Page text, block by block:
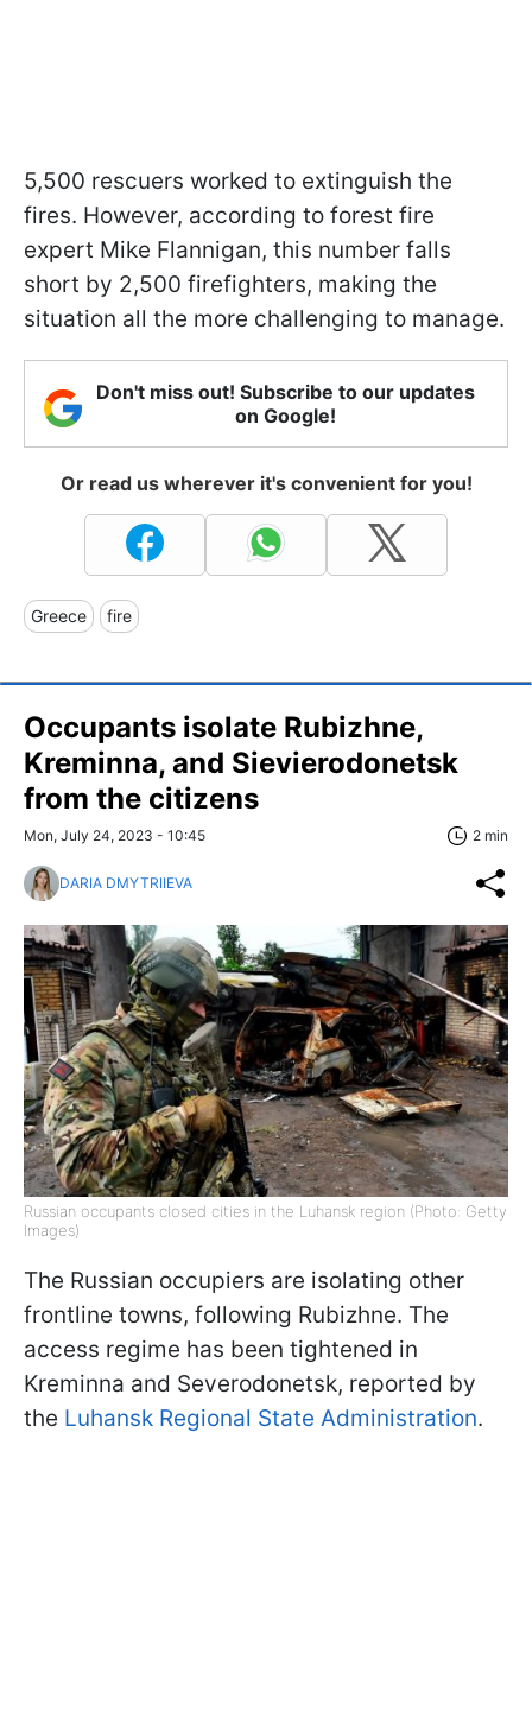
5,500 rescuers worked to extinguish the
fires. However, according to forest fire
expert Mike Flannigan, this number falls
short by 2,500 firefighters, making the
situation all the more challenging to manage.
Don't miss out! Subscribe to our updates
on Google!
Or read us wherever it's convenient for you!
Greece fire
Occupants isolate Rubizhne,
Kreminna, and Sievierodonetsk
from the citizens
Mon, July 24, 2023 - 10:45 2 min
DARIA DMYTRIIEVA
Russian occupants closed cities in the Luhansk region (Photo: Getty
Images)
The Russian occupiers are isolating other
frontline towns, following Rubizhne. The
access regime has been tightened in
Kreminna and Severodonetsk, reported by
the Luhansk Regional State Administration.